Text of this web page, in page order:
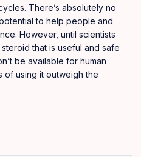
There’s absolutely no
to help people and
However, until scientists
that is useful and safe
be available for human
of using it outweigh the